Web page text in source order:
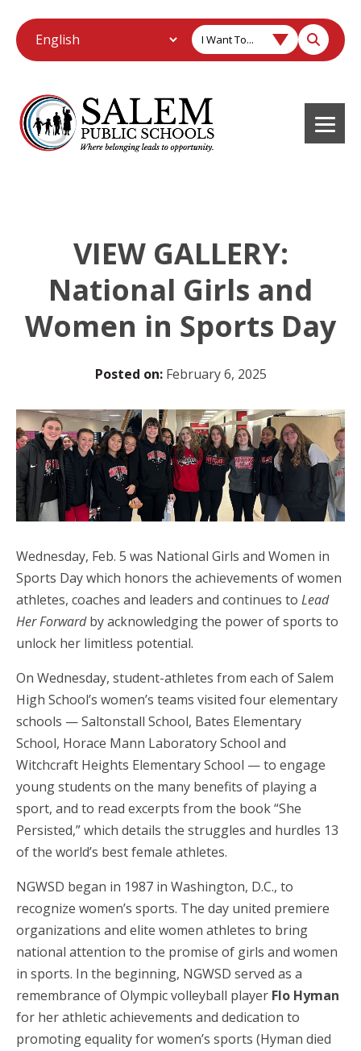
I Want To...
VIEW GALLERY:
National Girls and
Women in Sports Day
Posted on:February 6, 2025
Wednesday, Feb. 5 was National Girls and Women in
Sports Day which honors the achievements of women
athletes, coaches and leaders and continues to Lead
Her Forwardby acknowledging the power of sports to
unlock her limitless potential.
On Wednesday, student-athletes from each of Salem
High School’s women’s teams visited four elementary
schools — Saltonstall School, Bates Elementary
School, Horace Mann Laboratory School and
Witchcraft Heights Elementary School — to engage
young students on the many benefits of playing a
sport, and to read excerpts from the book “She
Persisted,” which details the struggles and hurdles 13
of the world’s best female athletes.
NGWSD began in 1987 in Washington, D.C., to
recognize women’s sports. The day united premiere
organizations and elite women athletes to bring
national attention to the promise of girls and women
in sports. In the beginning, NGWSD served as a
remembrance of Olympic volleyball player Flo Hyman
for her athletic achievements and dedication to
promoting equality for women’s sports (Hyman died